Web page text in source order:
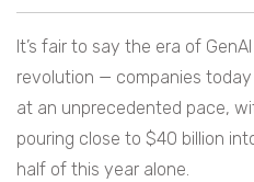
It’s fair to say the era of
revolution — companies
at an unprecedented pace,
pouring close to $40 billion
half of this year alone.